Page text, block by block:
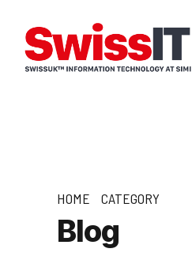
HOME CATEGORY
Blog